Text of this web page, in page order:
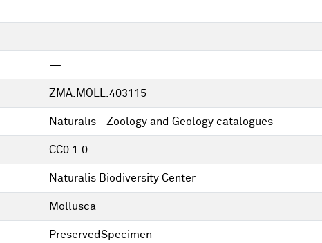
—
—
ZMA.MOLL.403115
Naturalis - Zoology and Geology catalogues
CC0 1.0
Naturalis Biodiversity Center
Mollusca
PreservedSpecimen